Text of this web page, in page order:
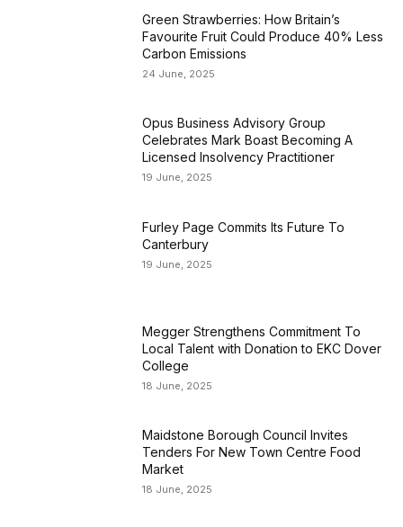
Green Strawberries: How Britain’s
Favourite Fruit Could Produce 40% Less
Carbon Emissions
24 June, 2025
Opus Business Advisory Group
Celebrates Mark Boast Becoming A
Licensed Insolvency Practitioner
19 June, 2025
Furley Page Commits Its Future To
Canterbury
19 June, 2025
Megger Strengthens Commitment To
Local Talent with Donation to EKC Dover
College
18 June, 2025
Maidstone Borough Council Invites
Tenders For New Town Centre Food
Market
18 June, 2025